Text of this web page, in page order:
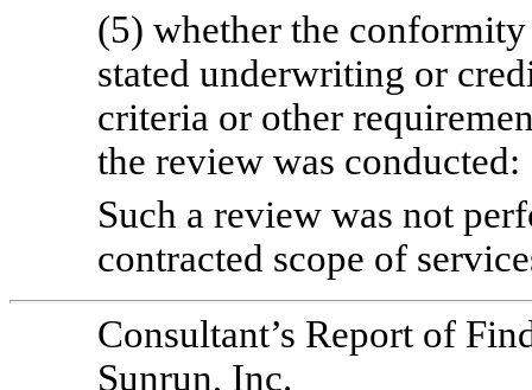
(5) whether the
stated underwriting or
criteria or other
the review was conducted:
Such a review was not
contracted scope of
Consultant’s Report of
Sunrun, Inc.